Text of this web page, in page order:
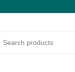
products